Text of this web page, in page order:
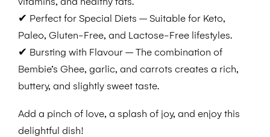
✔ Perfect for Special Diets – Suitable for Keto,
Paleo, Gluten-Free, and Lactose-Free lifestyles.
✔ Bursting with Flavour – The combination of
Bembie’s Ghee, garlic, and carrots creates a rich,
buttery, and slightly sweet taste.
Add a pinch of love, a splash of joy, and enjoy this
delightful dish!